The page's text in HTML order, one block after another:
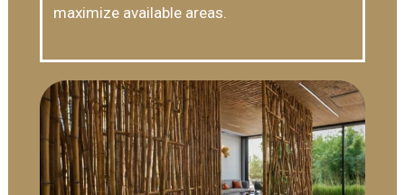
maximize available areas.